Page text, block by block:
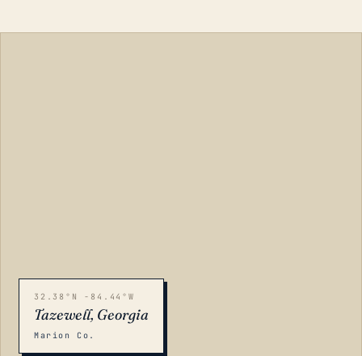
32.38°N -84.44°W
Tazewell, Georgia
Marion Co.